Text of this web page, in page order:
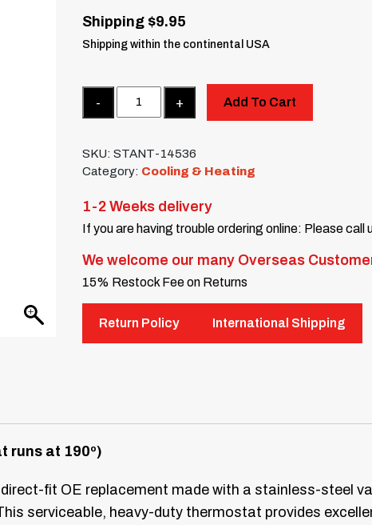
Shipping $9.95
Shipping within the continental USA
Add To Cart
SKU:STANT-14536
Category: Cooling & Heating
1-2 Weeks delivery
If you are having trouble ordering online: Please call
We welcome our many Overseas
15% Restock Fee on Returns
Return Policy International Shipping
runs at 190º)
fit OE replacement made with a stainless-steel
serviceable, heavy-duty thermostat provides